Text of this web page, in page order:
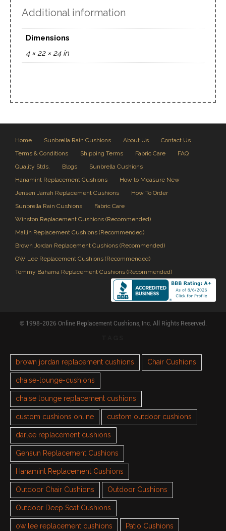
Additional information
Dimensions
4 × 22 × 24 in
Home Sunbrella Rain Cushions About Us
Contact Us
Terms & Conditions
Shipping Terms Fabric Care
FAQ
Quality Stds.
Blogs
Sunbrella Cushions
Hanamint Replacement Cushions
How to Measure New
Jensen Jarrah Replacement Cushions
How To Order
Sunbrella Rain Cushions
Fabric Care
Winston Replacement Cushions (Recommended)
Mallin Replacement Cushions (Recommended)
Brown Jordan Replacement Cushions (Recommended)
OW Lee Replacement Cushions (Recommended)
Tommy Bahama Replacement Cushions (Recommended)
© 1998-2026 Online Replacement Cushions, Inc. All Rights Reserved.
brown jordan replacement cushions Chair Cushions
chaise-lounge-cushions
chaise lounge replacement cushions
custom cushions online custom outdoor cushions
darlee replacement cushions
Gensun Replacement Cushions
Hanamint Replacement Cushions
Outdoor Chair Cushions Outdoor Cushions
Outdoor Deep Seat Cushions
ow lee replacement cushions Patio Cushions